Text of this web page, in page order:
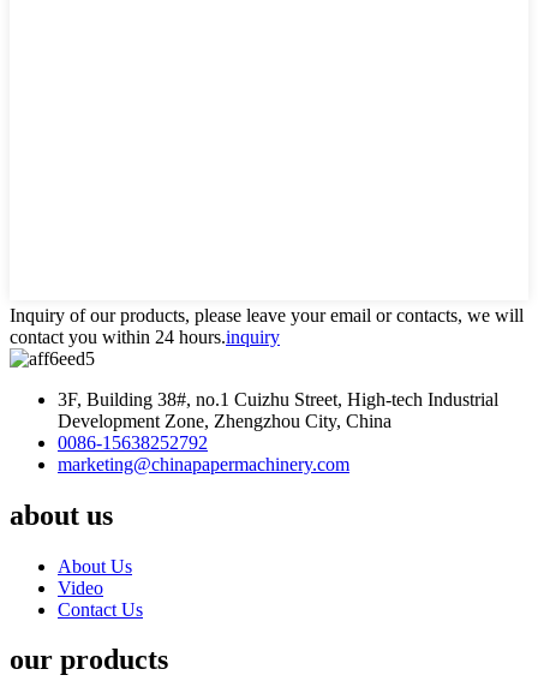
Inquiry of our products, please leave your email or contacts, we will
contact you within 24 hours.inquiry
3F, Building 38#, no.1 Cuizhu Street, High-tech Industrial
Development Zone, Zhengzhou City, China
0086-15638252792
marketing@chinapapermachinery.com
about us
About Us
Video
Contact Us
our products